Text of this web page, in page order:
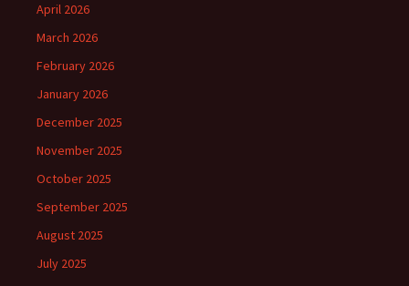
April 2026
March 2026
February 2026
January 2026
December 2025
November 2025
October 2025
September 2025
August 2025
July 2025